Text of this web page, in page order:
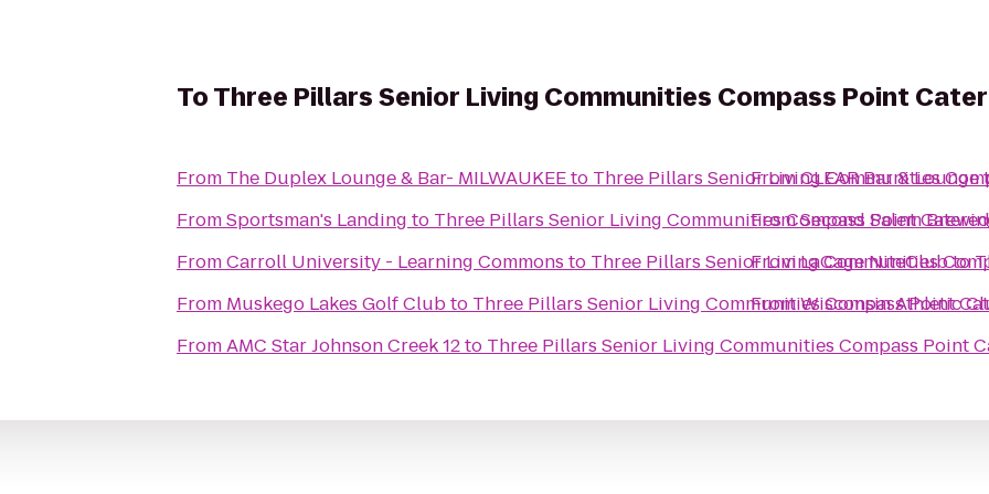
ToThree Pillars Senior Living Communities Compass Point
From The Duplex Lounge & Bar- MILWAUKEEto
Three
FromSportsman's Landing to
Three Pillars Senior Living Communities
FromCarroll University - Learning Commons to
Three
From Muskego Lakes Golf Clubto
Three Pillars Senior Living
FromAMC Star Johnson Creek 12to Three Pillars Senior Living
FromCLEAR Bar & Lounge
FromSecond Salem
FromLaCage NiteClubto
FromWisconsin Athletic